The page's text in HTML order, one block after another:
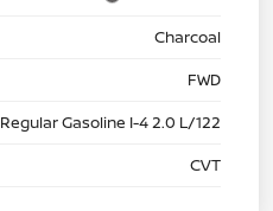
Charcoal
FWD
Regular Gasoline I-4 2.0 L/122
CVT